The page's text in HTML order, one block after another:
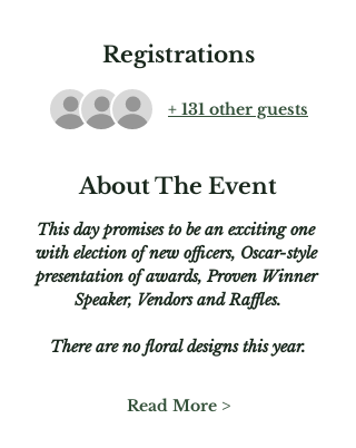
Registrations
+ 131 other guests
About The Event
This day promises to be an exciting one
with election of new officers, Oscar-style
presentation of awards, Proven Winner
Speaker, Vendors and Raffles.
There are no floral designs this year.
Read More >